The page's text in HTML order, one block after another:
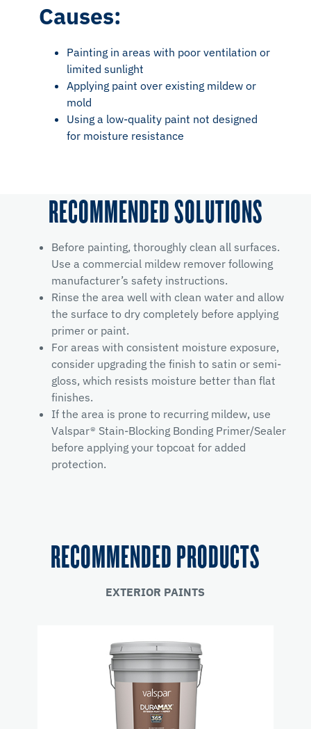
Causes:
Painting in areas with poor ventilation or
limited sunlight
Applying paint over existing mildew or
mold
Using a low-quality paint not designed
for moisture resistance
RECOMMENDED SOLUTIONS
Before painting, thoroughly clean all surfaces.
Use a commercial mildew remover following
manufacturer’s safety instructions.
Rinse the area well with clean water and allow
the surface to dry completely before applying
primer or paint.
For areas with consistent moisture exposure,
consider upgrading the finish to satin or semi-
gloss, which resists moisture better than flat
finishes.
If the area is prone to recurring mildew, use
Valspar® Stain-Blocking Bonding Primer/Sealer
before applying your topcoat for added
protection.
RECOMMENDED PRODUCTS
EXTERIOR PAINTS